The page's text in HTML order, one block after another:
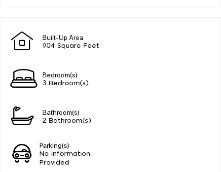
Built-Up Area
904 Square Feet
Bedroom(s)
3 Bedroom(s)
Bathroom(s)
2 Bathroom(s)
Parking(s)
No Information
Provided